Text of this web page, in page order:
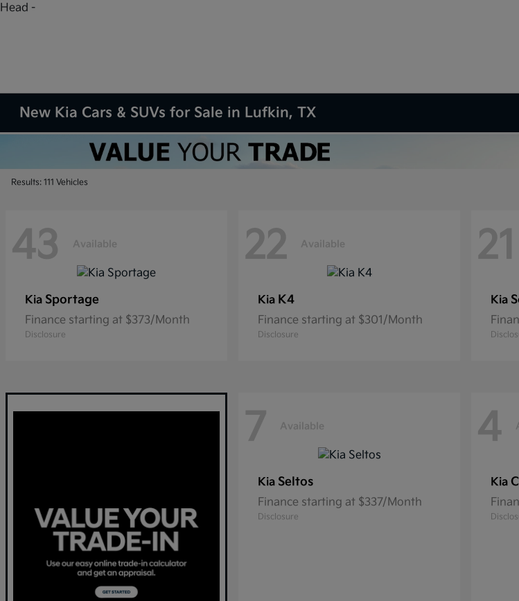
Head -
New Kia Cars & SUVs for Sale in Lufkin, TX
Results: 111 Vehicles
43 Available
Kia Sportage
Finance starting at $373/Month
Disclosure
22 Available
Kia K4
Finance starting at $301/Month
Disclosure
21
Kia
7 Available
Kia Seltos
Finance starting at $337/Month
Disclosure
4
Kia